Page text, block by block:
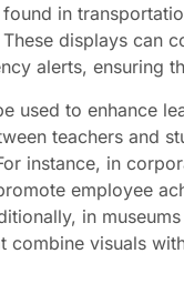
in
displays can
alerts, ensuring
used to enhance
teachers and
instance, in
employee
in
visuals